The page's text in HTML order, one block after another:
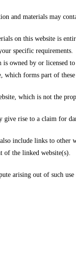
and materials may
on this website is
specific requirements.
owned by or licensed
which forms part of these
which is not the
give rise to a claim for
include links to other
of the linked website(s).
arising out of such